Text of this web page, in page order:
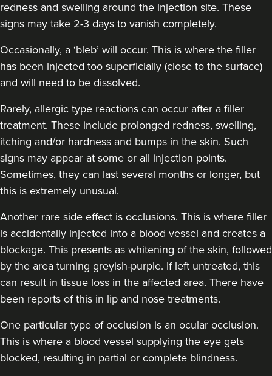
Jen Lumb-Traianos
5 reviews
Bolton
From £100.00
Mia Bowler
The Face Pharmacist
35 reviews
redness and swelling around the injection site. These
signs may take 2-3 days to vanish completely.
Occasionally, a ‘bleb’ will occur. This is where the filler
has been injected too superficially (close to the surface)
and will need to be dissolved.
Rarely, allergic type reactions can occur after a filler
treatment. These include prolonged redness, swelling,
itching and/or hardness and bumps in the skin. Such
signs may appear at some or all injection points.
Sometimes, they can last several months or longer, but
this is extremely unusual.
Another rare side effect is occlusions. This is where filler
is accidentally injected into a blood vessel and creates a
blockage. This presents as whitening of the skin, followed
by the area turning greyish-purple. If left untreated, this
can result in tissue loss in the affected area. There have
been reports of this in lip and nose treatments.
One particular type of occlusion is an ocular occlusion.
This is where a blood vessel supplying the eye gets
blocked, resulting in partial or complete blindness.